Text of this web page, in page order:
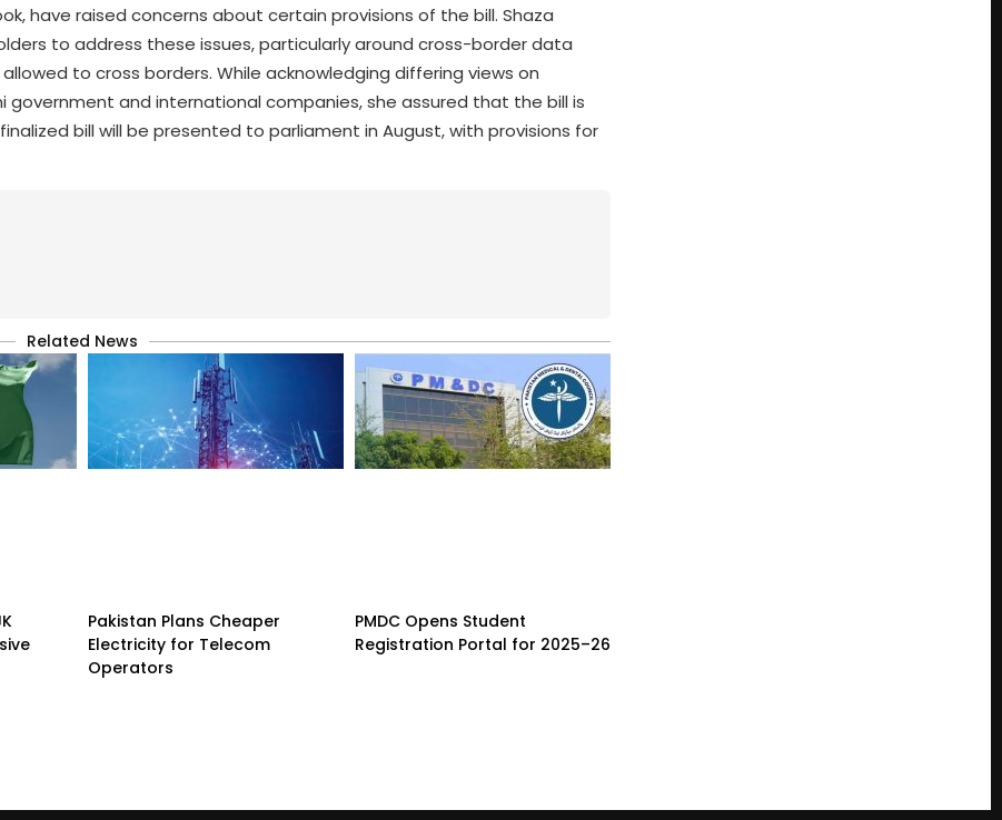
have raised concerns about certain provisions of the bill. Shaza
to address these issues, particularly around cross-border data
to cross borders. While acknowledging differing views on
and international companies, she assured that the bill is
bill will be presented to parliament in August, with provisions for
Related News
Pakistan Plans Cheaper
Electricity for Telecom
Operators
PMDC Opens Student
Registration Portal for 2025–26